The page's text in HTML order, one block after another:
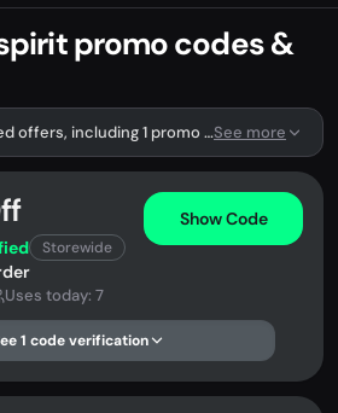
promo codes &
Jesuspirit has 2 listed offers, including 1 promo code.See more
Storewide
Show Code
Uses today: 7
1 code verification